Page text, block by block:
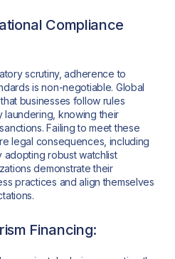
Compliance
scrutiny, adherence to
is non-negotiable. Global
businesses follow rules
knowing their
Failing to meet these
legal consequences, including
adopting robust watchlist
demonstrate their
practices and align themselves
Financing: